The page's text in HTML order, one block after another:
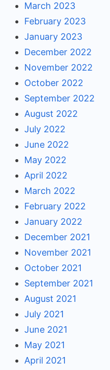
March 2023
February 2023
January 2023
December 2022
November 2022
October 2022
September 2022
August 2022
July 2022
June 2022
May 2022
April 2022
March 2022
February 2022
January 2022
December 2021
November 2021
October 2021
September 2021
August 2021
July 2021
June 2021
May 2021
April 2021